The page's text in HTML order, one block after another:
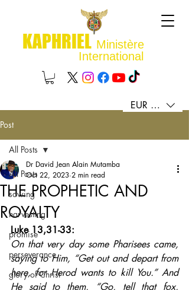
KAPHRIEL Ministère
International
EUR (€)
Post
All Posts
sowing
harvesting
promise
perseverance
glory of Christ
All Posts
THE PROPHETIC AND
ROYALTY
Dr David Jean Alain Mutamba
Oct 22, 2023 2 min read
Luke 13,31-33:
On that very day some Pharisees came,
saying to Him, “Get out and depart from
here, for Herod wants to kill You.” And
He said to them, “Go, tell that fox,